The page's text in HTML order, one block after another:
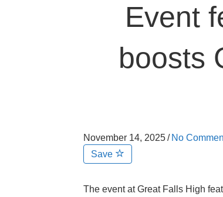
Event
boosts
November 14, 2025/ No
Save
The event at Great Falls High